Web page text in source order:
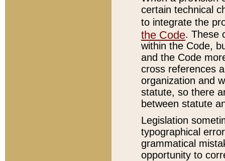
certain technical
to integrate the
the Code. These
within the Code,
and the Code
cross references
organization and
statute, so there
between statute
Legislation
typographical
grammatical
opportunity to